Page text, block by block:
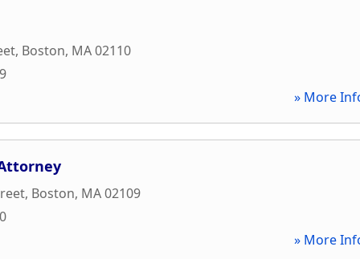
, Boston, MA02110
» More
, Boston, MA02109
» More